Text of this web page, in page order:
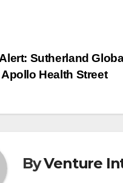
Sutherland
Health Street
ByVenture